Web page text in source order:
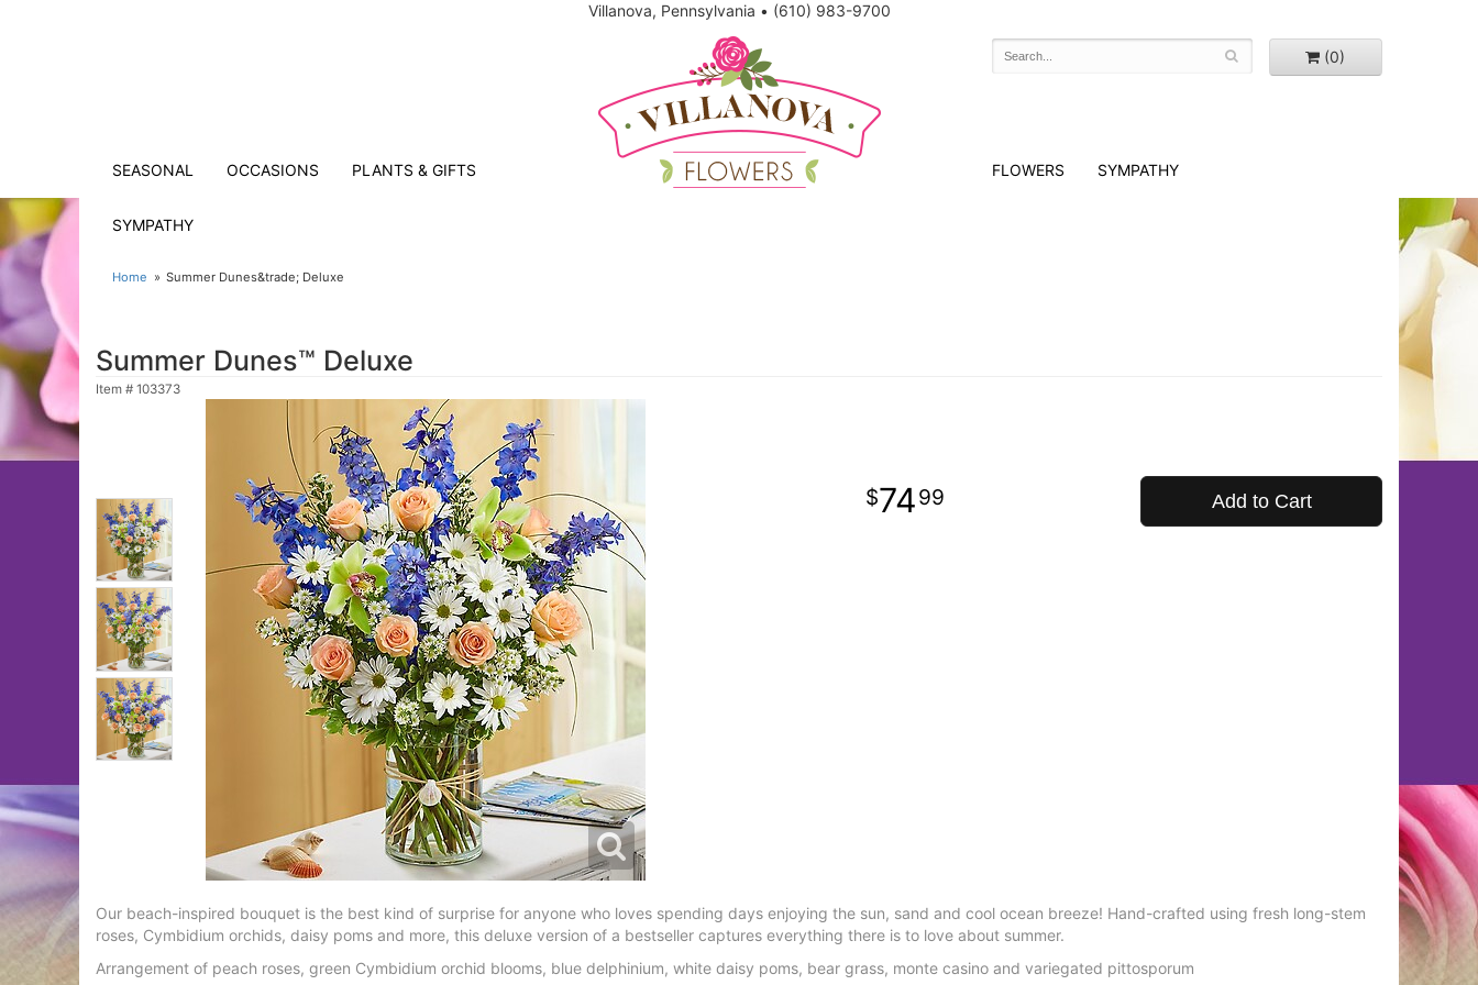
Villanova, Pennsylvania • (610) 983-9700
(0)
SEASONAL OCCASIONS PLANTS & GIFTS
SYMPATHY
FLOWERS SYMPATHY
Home Summer Dunes&trade; Deluxe
Summer Dunes™ Deluxe
Item # 103373
7499 Add to Cart
Our beach-inspired bouquet is the best kind of surprise for anyone who loves spending days enjoying the sun, sand and cool ocean breeze! Hand-crafted using fresh long-stem
roses, Cymbidium orchids, daisy poms and more, this deluxe version of a bestseller captures everything there is to love about summer.
Arrangement of peach roses, green Cymbidium orchid blooms, blue delphinium, white daisy poms, bear grass, monte casino and variegated pittosporum